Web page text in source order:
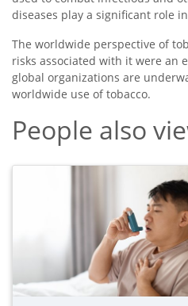
diseases play a significant role
The worldwide perspective of
risks associated with it were an
global organizations are
worldwide use of tobacco.
People also